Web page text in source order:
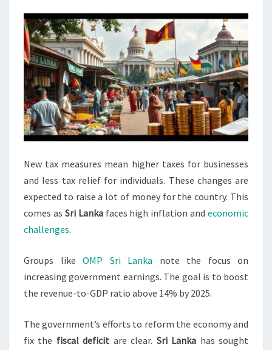
New tax measures mean higher taxes for businesses
and less tax relief for individuals. These changes are
expected to raise a lot of money for the country. This
comes as Sri Lankafaces high inflation and economic
challenges.
Groups like OMP Sri Lanka note the focus on
increasing government earnings. The goal is to boost
the revenue-to-GDP ratio above 14% by 2025.
The government’s efforts to reform the economy and
fix the fiscal deficit are clear. Sri Lanka has sought